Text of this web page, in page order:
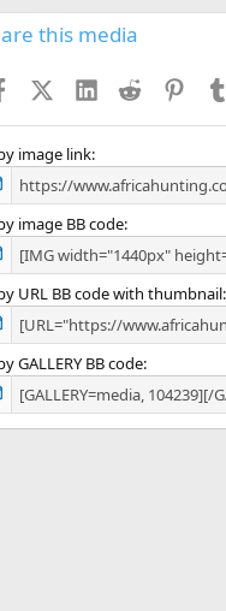
this media
FacebookX (Twitter)
LinkedInReddit
image link
image BB code
URL BB code with thumbnail
GALLERY BB code